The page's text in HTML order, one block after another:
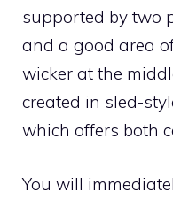
supported by two
and a good area
wicker at the
created in sled-
which offers both
You will